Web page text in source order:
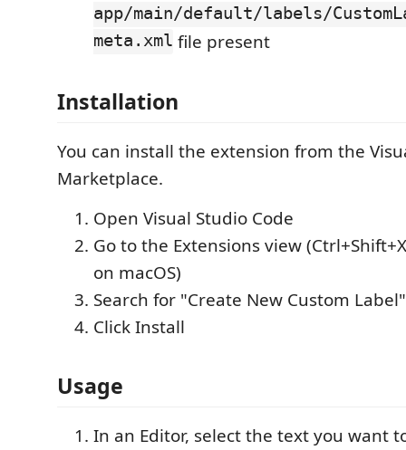
app/main/default/labels/
meta.xml file present
Installation
You can install the extension from the
Marketplace.
Open Visual Studio Code
Go to the Extensions view
on macOS)
Search for "Create New Custom Label"
Click Install
Usage
In an Editor, select the text you want